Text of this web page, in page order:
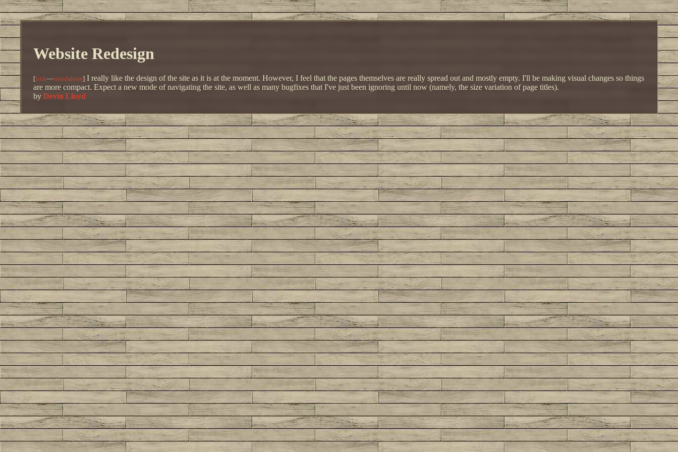
Website Redesign
[link—standalone] I really like the design of the site as it is at the moment. However, I feel that the pages themselves are really spread out and mostly empty. I'll be making visual changes so things
are more compact. Expect a new mode of navigating the site, as well as many bugfixes that I've just been ignoring until now (namely, the size variation of page titles).
byDevin Lloyd